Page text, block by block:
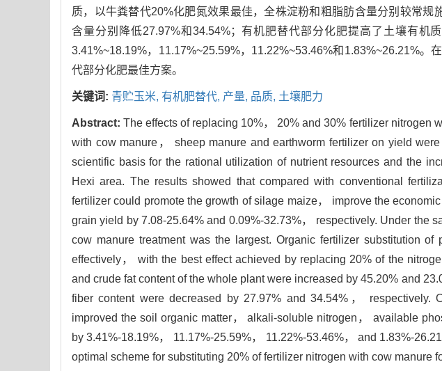
质，以牛粪替代20%化肥氮效果最佳，全株淀粉和粗脂肪含量分别较常
含量分别降低27.97%和34.54%；有机肥替代部分化肥提高了土壤有机
3.41%~18.19%，11.17%~25.59%，11.22%~53.46%和1.83%~26.21%
代部分化肥最佳方案。
关键词: 青贮玉米, 有机肥替代, 产量, 品质, 土壤肥力
Abstract:The effects of replacing 10%， 20% and 30% fertilizer nitrogen
with cow manure， sheep manure and earthworm fertilizer on yield
scientific basis for the rational utilization of nutrient resources and the
Hexi area. The results showed that compared with conventional
fertilizer could promote the growth of silage maize， improve the
grain yield by 7.08-25.64% and 0.09%-32.73%， respectively. Under the
cow manure treatment was the largest. Organic fertilizer substitution
effectively， with the best effect achieved by replacing 20% of the
and crude fat content of the whole plant were increased by 45.20% and
fiber content were decreased by 27.97% and 34.54%， respectively.
improved the soil organic matter， alkali-soluble nitrogen， available
by 3.41%-18.19%， 11.17%-25.59%， 11.22%-53.46%， and 1.83%-
optimal scheme for substituting 20% of fertilizer nitrogen with cow manure